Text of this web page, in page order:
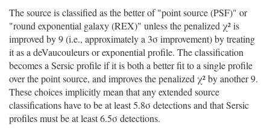
The source is classified as the better of "point source (PSF)" or
"round exponential galaxy (REX)" unless the penalized χ² is
improved by 9 (i.e., approximately a 3σ improvement) by treating
it as a deVaucouleurs or exponential profile. The classification
becomes a Sersic profile if it is both a better fit to a single profile
over the point source, and improves the penalized χ² by another 9.
These choices implicitly mean that any extended source
classifications have to be at least 5.8σ detections and that Sersic
profiles must be at least 6.5σ detections.